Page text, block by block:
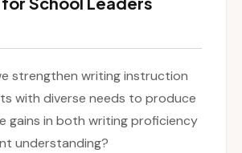
strengthen writing instruction
with diverse needs to produce
gains in both writing proficiency
understanding?